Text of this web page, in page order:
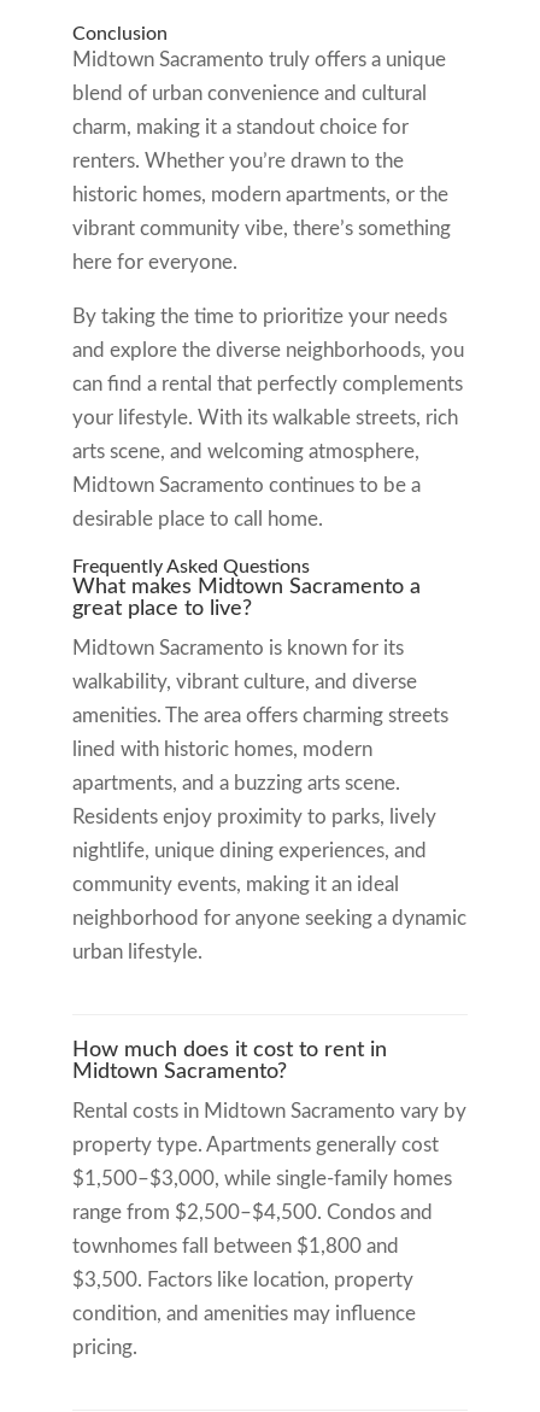
Conclusion
Midtown Sacramento truly offers a unique
blend of urban convenience and cultural
charm, making it a standout choice for
renters. Whether you’re drawn to the
historic homes, modern apartments, or the
vibrant community vibe, there’s something
here for everyone.
By taking the time to prioritize your needs
and explore the diverse neighborhoods, you
can find a rental that perfectly complements
your lifestyle. With its walkable streets, rich
arts scene, and welcoming atmosphere,
Midtown Sacramento continues to be a
desirable place to call home.
Frequently Asked Questions
What makes Midtown Sacramento a
great place to live?
Midtown Sacramento is known for its
walkability, vibrant culture, and diverse
amenities. The area offers charming streets
lined with historic homes, modern
apartments, and a buzzing arts scene.
Residents enjoy proximity to parks, lively
nightlife, unique dining experiences, and
community events, making it an ideal
neighborhood for anyone seeking a dynamic
urban lifestyle.
How much does it cost to rent in
Midtown Sacramento?
Rental costs in Midtown Sacramento vary by
property type. Apartments generally cost
$1,500–$3,000, while single-family homes
range from $2,500–$4,500. Condos and
townhomes fall between $1,800 and
$3,500. Factors like location, property
condition, and amenities may influence
pricing.